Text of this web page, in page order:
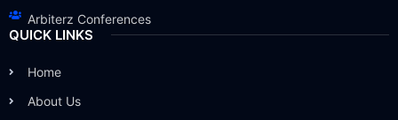
Arbiterz Conferences
QUICK LINKS
Home
About Us